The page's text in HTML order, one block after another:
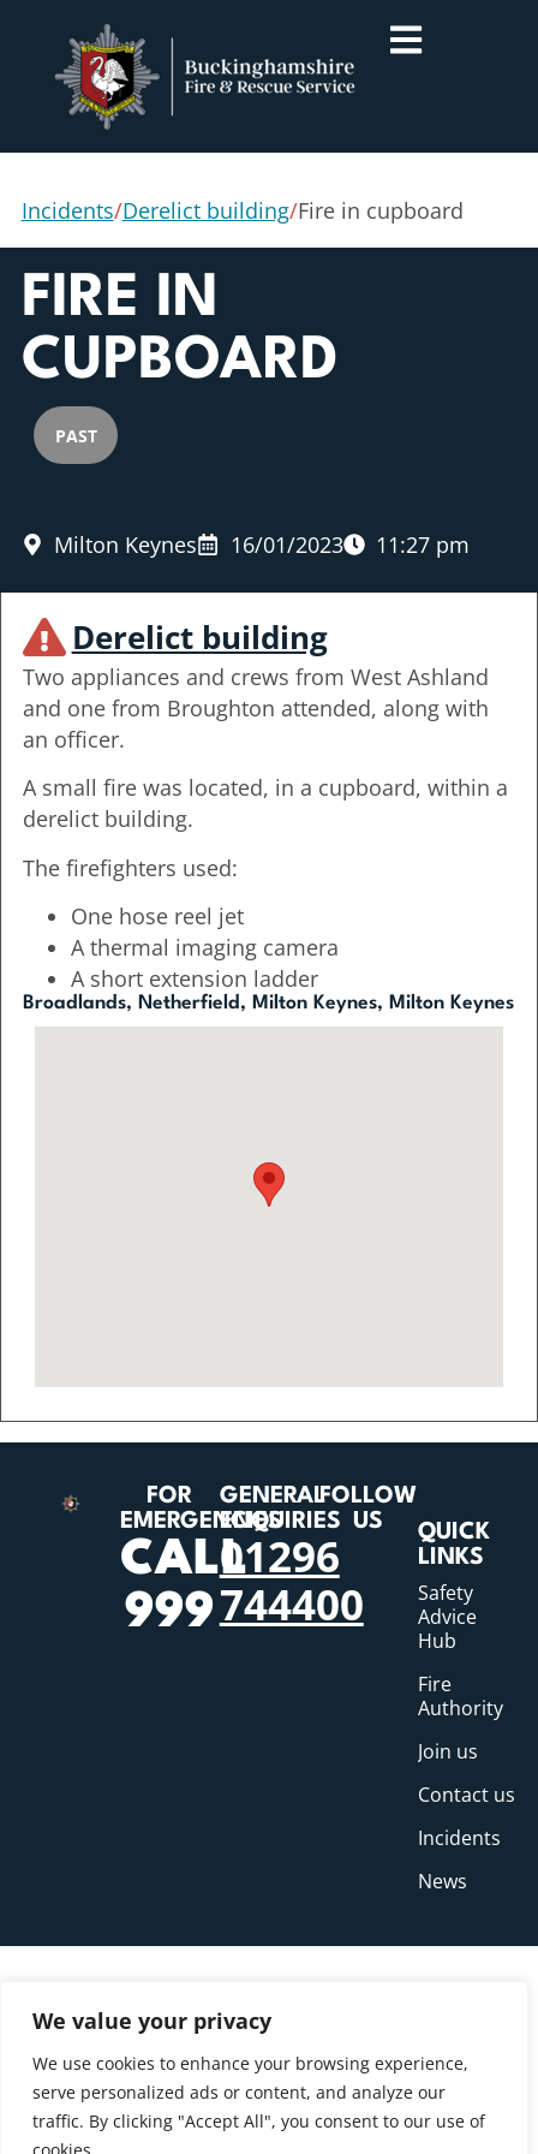
We value your privacy
We use cookies to enhance your browsing experience,
serve personalized ads or content, and analyze our
traffic. By clicking "Accept All", you consent to our use of
Incidents/Derelict building/Fire in cupboard
FIRE IN
CUPBOARD
PAST
Milton Keynes 16/01/2023 11:27 pm
Derelict building
Two appliances and crews from West Ashland
and one from Broughton attended, along with
an officer.
A small fire was located, in a cupboard, within a
derelict building.
The firefighters used:
One hose reel jet
A thermal imaging camera
A short extension ladder
Broadlands, Netherfield, Milton Keynes, Milton Keynes
FOR
EMERGENCIES
CALL
999
GENERAL
ENQUIRIES
01296
744400
FOLLOW
US
QUICK
LINKS
Safety
Advice
Hub
Fire
Authority
Join us
Contact us
Incidents
News